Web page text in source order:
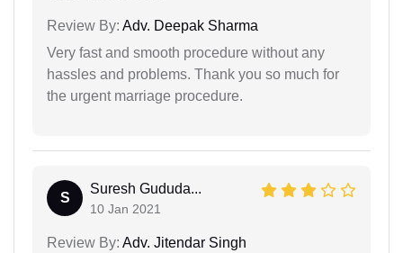
Review By: Adv. Deepak Sharma
Very fast and smooth procedure without any
hassles and problems. Thank you so much for
the urgent marriage procedure.
S
Suresh Gududa...
10 Jan 2021
Review By: Adv. Jitendar Singh